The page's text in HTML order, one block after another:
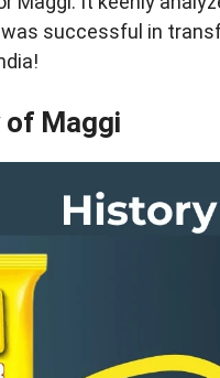
successful in
Maggi